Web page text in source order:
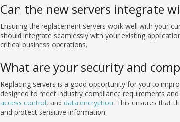
Can the new servers integrate
Ensuring the replacement servers work well with your
should integrate seamlessly with your existing
critical business operations.
What are your security and
Replacing servers is a good opportunity for you to
designed to meet industry compliance requirements
access control, and data encryption. This ensures that
and protect sensitive information.